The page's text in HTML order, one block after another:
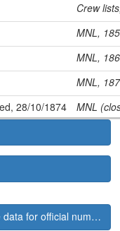
Crew
MNL,
MNL,
MNL,
28/10/1874
MNL
for official number